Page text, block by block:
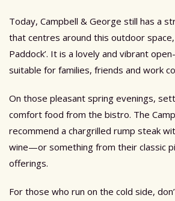
Today, Campbell & George still has a
that centres around this outdoor space,
Paddock’. It is a lovely and vibrant
suitable for families, friends and work
On those pleasant spring evenings,
comfort food from the bistro. The
recommend a chargrilled rump steak
wine—or something from their classic
offerings.
For those who run on the cold side,